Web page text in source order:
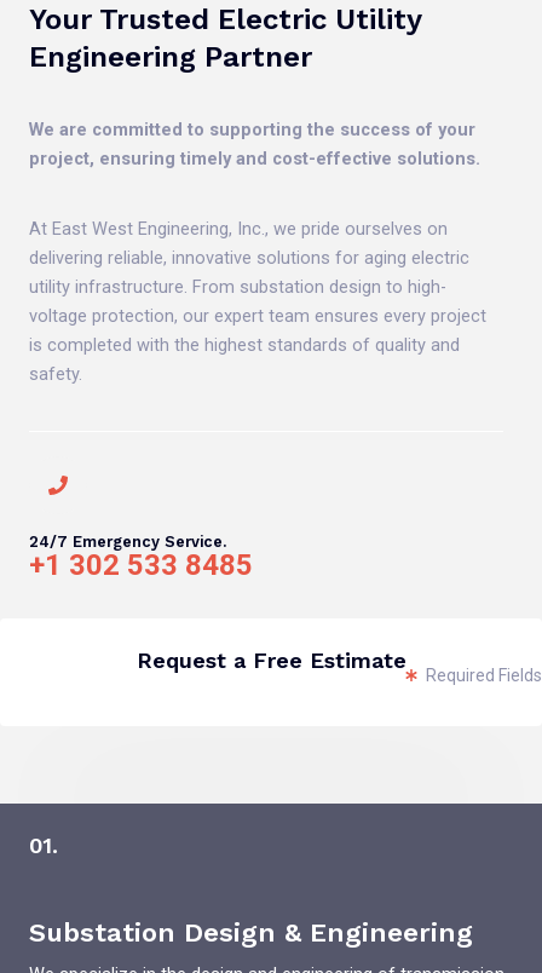
Your Trusted Electric Utility
Engineering Partner
We are committed to supporting the success of your
project, ensuring timely and cost-effective solutions.
At East West Engineering, Inc., we pride ourselves on
delivering reliable, innovative solutions for aging electric
utility infrastructure. From substation design to high-
voltage protection, our expert team ensures every project
is completed with the highest standards of quality and
safety.
24/7 Emergency Service.
+1 302 533 8485
Request a Free Estimate
Required Fields
01.
Substation Design & Engineering